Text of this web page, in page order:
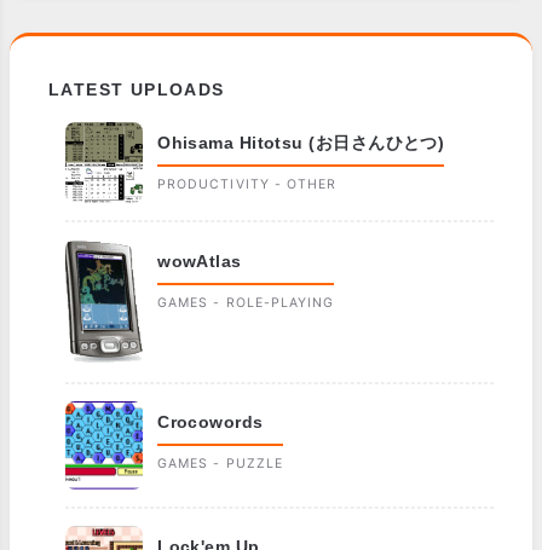
LATEST UPLOADS
Ohisama Hitotsu (お日さんひとつ)
PRODUCTIVITY - OTHER
wowAtlas
GAMES - ROLE-PLAYING
Crocowords
GAMES - PUZZLE